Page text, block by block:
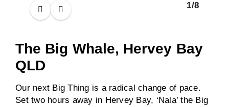
1/8
The Big Whale, Hervey Bay
QLD
Our next Big Thing is a radical change of pace.
Set two hours away in Hervey Bay, ‘Nala’ the Big